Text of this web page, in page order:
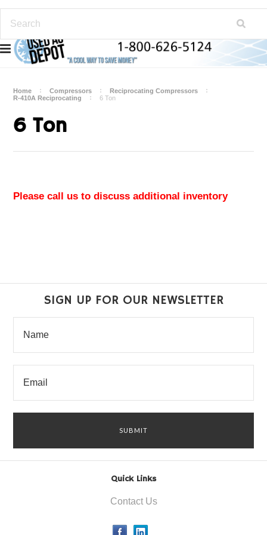
Home Compressors
Reciprocating Compressors
R-410A Reciprocating
6 Ton
6 Ton
Please call us to discuss additional inventory
SIGN UP FOR OUR NEWSLETTER
Quick Links
Contact Us